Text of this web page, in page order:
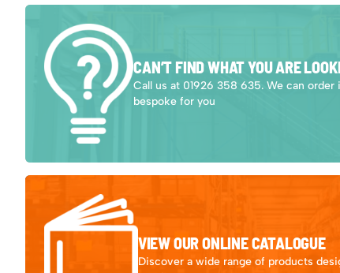
CAN’T FIND WHAT YOU ARE
Call us at 01926 358 635. We can
bespoke for you
VIEW OUR ONLINE CATALOGUE
Discover a wide range of products